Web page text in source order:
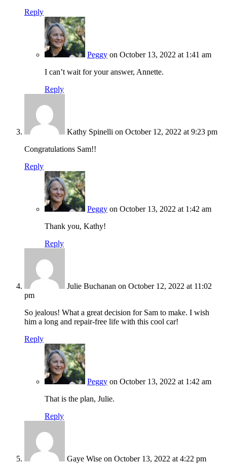
Reply
Peggy on October 13, 2022 at 1:41 am
I can’t wait for your answer, Annette.
Reply
Kathy Spinelli on October 12, 2022 at 9:23 pm
Congratulations Sam!!
Reply
Peggy on October 13, 2022 at 1:42 am
Thank you, Kathy!
Reply
Julie Buchanan on October 12, 2022 at 11:02
pm
So jealous! What a great decision for Sam to make. I wish
him a long and repair-free life with this cool car!
Reply
Peggy on October 13, 2022 at 1:42 am
That is the plan, Julie.
Reply
Gaye Wise on October 13, 2022 at 4:22 pm